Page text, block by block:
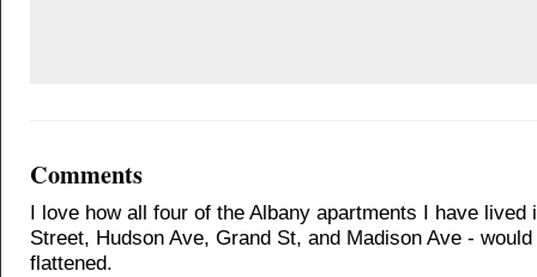
Comments
I love how all four of the Albany apartments I have lived
Street, Hudson Ave, Grand St, and Madison Ave -
flattened.